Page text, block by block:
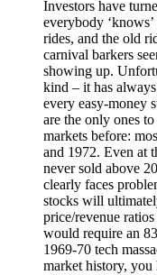
Investors have
everybody
rides, and the old
carnival barkers
showing up.
kind – it has
every easy-money
are the only ones
markets before:
and 1972. Even at
never sold above
clearly faces
stocks will
price/revenue
would require an
1969-70 tech
market history,